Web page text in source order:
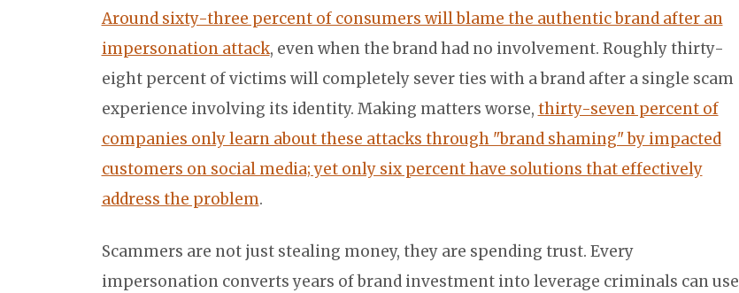
Around sixty-three percent of consumers will blame the authentic brand after an
impersonation attack, even when the brand had no involvement. Roughly thirty-
eight percent of victims will completely sever ties with a brand after a single scam
experience involving its identity. Making matters worse, thirty-seven percent of
companies only learn about these attacks through "brand shaming" by impacted
customers on social media; yet only six percent have solutions that effectively
address the problem.
Scammers are not just stealing money, they are spending trust. Every
impersonation converts years of brand investment into leverage criminals can use